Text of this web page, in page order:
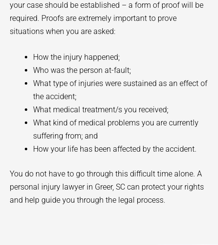
your case should be established – a form of proof will be
required. Proofs are extremely important to prove
situations when you are asked:
How the injury happened;
Who was the person at-fault;
What type of injuries were sustained as an effect of
the accident;
What medical treatment/s you received;
What kind of medical problems you are currently
suffering from; and
How your life has been affected by the accident.
You do not have to go through this difficult time alone. A
personal injury lawyer in Greer, SC can protect your rights
and help guide you through the legal process.